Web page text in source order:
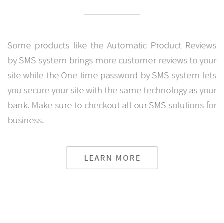
Some products like the Automatic Product Reviews
by SMS system brings more customer reviews to your
site while the One time password by SMS system lets
you secure your site with the same technology as your
bank. Make sure to checkout all our SMS solutions for
business.
LEARN MORE